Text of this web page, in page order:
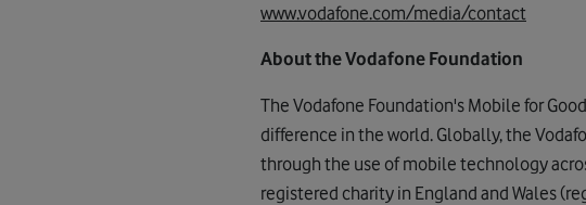
www.vodafone.com/media/contact
About the Vodafone Foundation
The Vodafone Foundation's Mobile for
difference in the world. Globally, the
through the use of mobile technology
registered charity in England and Wales